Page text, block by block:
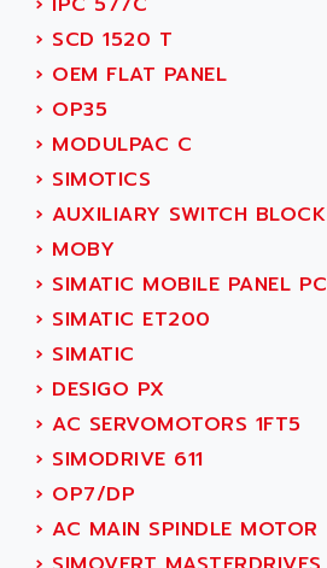
SMC 25 et SMC 35
SMC25 et SMC35
SMC25
SMC
PB80
PB400
WS SERIES
PB200
TSX COMPACT
984 SERIE
SIMODRIVE
TSX21
C350
15N
PB15
C200
AC SMARTMOTION
ACARD
ACB
ACBEL
ACCES
ACCESS
ACCROSSER
ACCU
ACCUCELL
ACCU-SORT SYSTEMS
ACCUTRONICS
ACDC
ACEDIS
ACER
ACERIME
ACI ALPHANUMERIQUE
› SCD 1520 T
› OEM FLAT PANEL
› OP35
› MODULPAC C
› SIMOTICS
› AUXILIARY SWITCH BLOCK
› MOBY
› SIMATIC MOBILE PANEL PC
› SIMATIC ET200
› SIMATIC
› DESIGO PX
› AC SERVOMOTORS 1FT5
› SIMODRIVE 611
› OP7/DP
› AC MAIN SPINDLE MOTOR